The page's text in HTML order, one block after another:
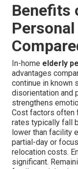
Benefits
In-home elderly
advantages
continue in known
disorientation and
strengthens
Cost factors often
rates typically fall
lower than facility
partial-day or
relocation costs.
significant.